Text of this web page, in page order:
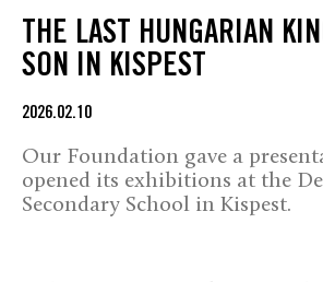
THE LAST HUNGARIAN
SON IN KISPEST
2026.02.10
Our Foundation gave a
opened its exhibitions at the
Secondary School in Kispest.